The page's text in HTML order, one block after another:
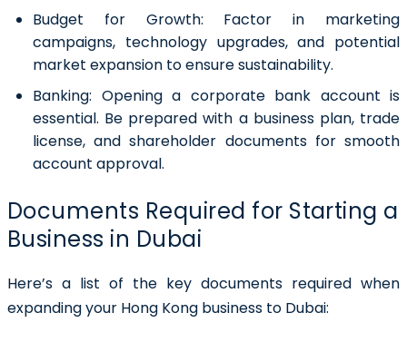
Budget for Growth: Factor in marketing
campaigns, technology upgrades, and potential
market expansion to ensure sustainability.
Banking: Opening a corporate bank account is
essential. Be prepared with a business plan, trade
license, and shareholder documents for smooth
account approval.
Documents Required for Starting a
Business in Dubai
Here’s a list of the key documents required when
expanding your Hong Kong business to Dubai: